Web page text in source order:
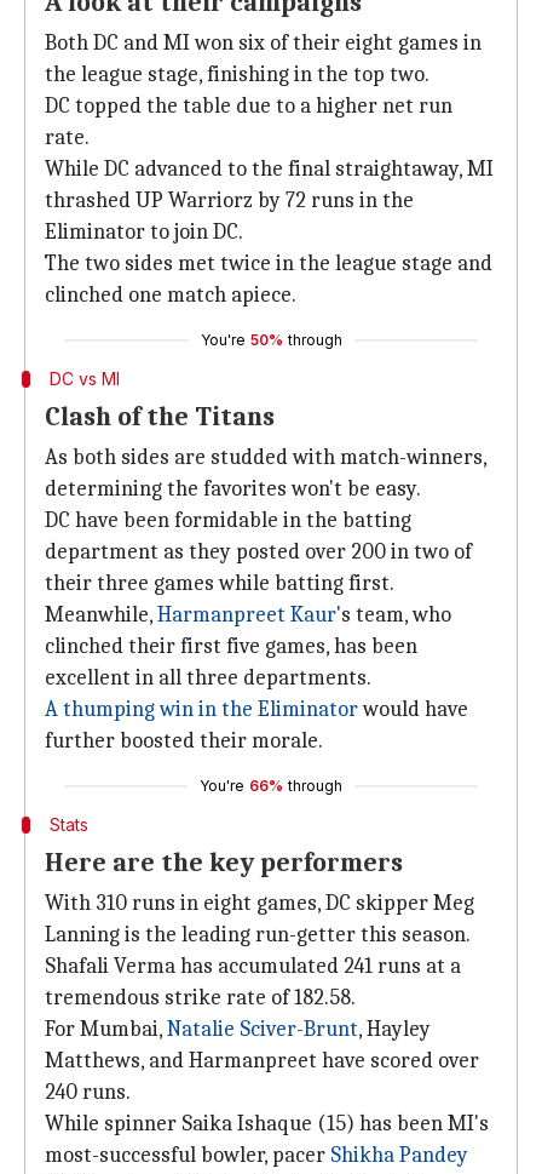
Both DC and MI won six of their eight games in
the league stage, finishing in the top two.
DC topped the table due to a higher net run
rate.
While DC advanced to the final straightaway, MI
thrashed UP Warriorz by 72 runs in the
Eliminator to join DC.
The two sides met twice in the league stage and
clinched one match apiece.
You're 50% through
DC vs MI
Clash of the Titans
As both sides are studded with match-winners,
determining the favorites won't be easy.
DC have been formidable in the batting
department as they posted over 200 in two of
their three games while batting first.
Meanwhile,Harmanpreet Kaur's team, who
clinched their first five games, has been
excellent in all three departments.
A thumping win in the Eliminatorwould have
further boosted their morale.
You're 66% through
Stats
Here are the key performers
With 310 runs in eight games, DC skipper Meg
Lanning is the leading run-getter this season.
Shafali Verma has accumulated 241 runs at a
tremendous strike rate of 182.58.
For Mumbai,Natalie Sciver-Brunt, Hayley
Matthews, and Harmanpreet have scored over
240 runs.
While spinner Saika Ishaque (15) has been MI's
most-successful bowler, pacer Shikha Pandey